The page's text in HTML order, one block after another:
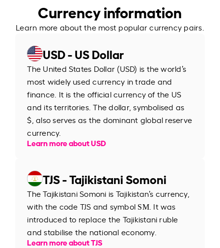
Currency information
Learn more about the most popular currency pairs.
USD - US Dollar
The United States Dollar (USD) is the world’s
most widely used currency in trade and
finance. It is the official currency of the US
and its territories. The dollar, symbolised as
$, also serves as the dominant global reserve
currency.
Learn more about USD
TJS - Tajikistani Somoni
The Tajikistani Somoni is Tajikistan’s currency,
with the code TJS and symbol ЅМ. It was
introduced to replace the Tajikistani ruble
and stabilise the national economy.
Learn more about TJS